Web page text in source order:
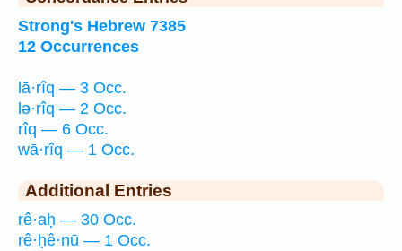
Strong's Hebrew 7385
12 Occurrences
lā·rîq — 3 Occ.
lə·rîq — 2 Occ.
rîq — 6 Occ.
wā·rîq — 1 Occ.
Additional Entries
rê·aḥ — 30 Occ.
rê·ḥê·nū — 1 Occ.